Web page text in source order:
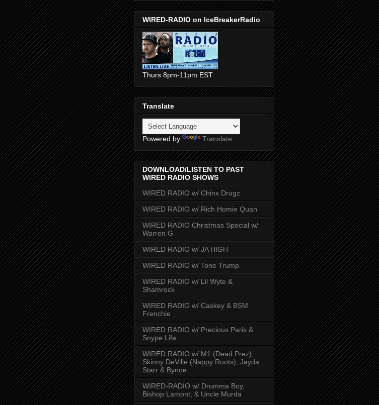
WIRED-RADIO on IceBreakerRadio
Thurs 8pm-11pm EST
Translate
Powered by Translate
DOWNLOAD/LISTEN TO PAST
WIRED RADIO SHOWS
WIRED RADIO w/ Chinx Drugz
WIRED RADIO w/ Rich Homie Quan
WIRED RADIO Christmas Special w/
Warren G
WIRED RADIO w/ JA HIGH
WIRED RADIO w/ Tone Trump
WIRED RADIO w/ Lil Wyte &
Shamrock
WIRED RADIO w/ Caskey & BSM
Frenchie
WIRED RADIO w/ Precious Paris &
Snype Life
WIRED RADIO w/ M1 (Dead Prez),
Skinny DeVille (Nappy Roots), Jayda
Starr & Bynoe
WIRED-RADIO w/ Drumma Boy,
Bishop Lamont, & Uncle Murda